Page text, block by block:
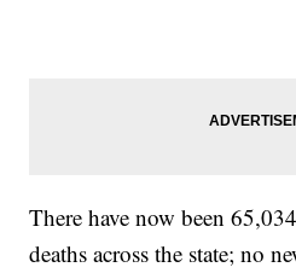
There have now been
deaths across the state; no